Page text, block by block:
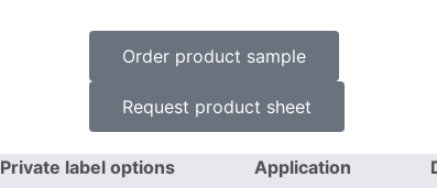
Order product sample
Request product sheet
Private label options Application